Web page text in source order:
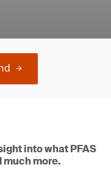
into what PFAS
much more.